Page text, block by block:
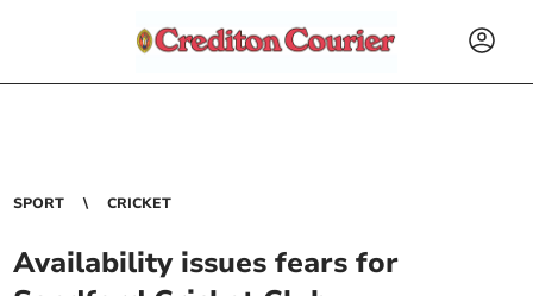
SPORT CRICKET
Availability issues fears for